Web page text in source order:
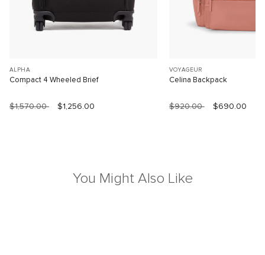
ALPHA
Compact 4 Wheeled Brief
$1,570.00 $1,256.00
VOYAGEUR
Celina Backpack
$920.00 $690.00
You Might Also Like